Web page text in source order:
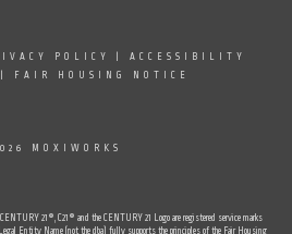
POLICY
ACCESSIBILITY
FAIR HOUSING NOTICE
MOXIWORKS
21®, C21® and the CENTURY 21 Logo are registered service marks
Entity Name (not the dba) fully supports the principles of the Fair Housing